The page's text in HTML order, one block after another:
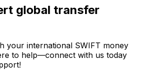
global transfer
your international SWIFT money
to help—connect with us today